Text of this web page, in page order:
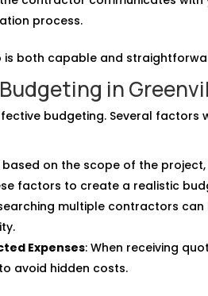
process.
both capable and
in
budgeting. Several factors
based on the scope of the
factors to create a realistic
multiple contractors can
Expenses: When receiving
avoid hidden costs.